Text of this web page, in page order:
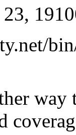
way